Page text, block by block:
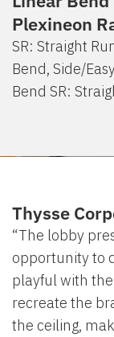
Plexineon
SR: Straight
Bend, Side/
Bend SR:
Thysse
“The lobby
opportunity to
playful with
recreate the
the ceiling,